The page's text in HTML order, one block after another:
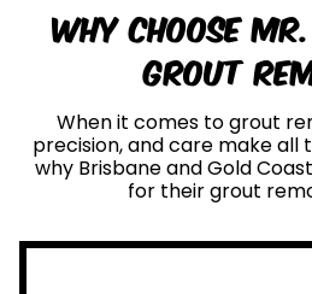
Why Choose
Grout
When it comes to grout
precision, and care make all
why Brisbane and Gold
for their grout